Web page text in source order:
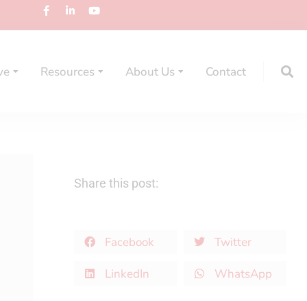
Resources About Us Contact
Share this post:
Facebook
Twitter
LinkedIn
WhatsApp